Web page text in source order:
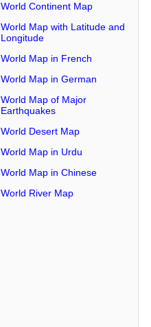
World Continent Map
World Map with Latitude and
Longitude
World Map in French
World Map in German
World Map of Major
Earthquakes
World Desert Map
World Map in Urdu
World Map in Chinese
World River Map